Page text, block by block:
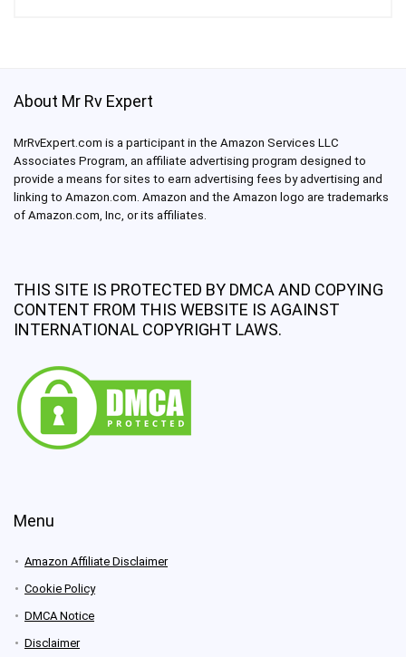
About Mr Rv Expert
MrRvExpert.com is a participant in the Amazon Services LLC
Associates Program, an affiliate advertising program designed to
provide a means for sites to earn advertising fees by advertising and
linking to Amazon.com. Amazon and the Amazon logo are trademarks
of Amazon.com, Inc, or its affiliates.
THIS SITE IS PROTECTED BY DMCA AND COPYING
CONTENT FROM THIS WEBSITE IS AGAINST
INTERNATIONAL COPYRIGHT LAWS.
Menu
Amazon Affiliate Disclaimer
Cookie Policy
DMCA Notice
Disclaimer